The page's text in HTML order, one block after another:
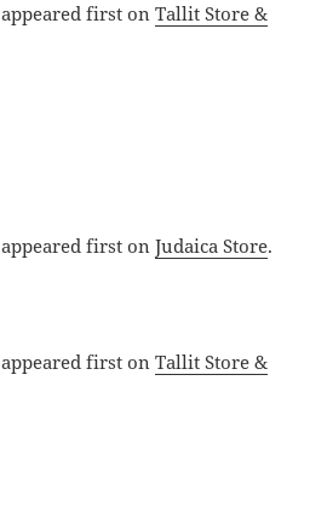
appeared first onTallit Store &
appeared first onJudaica Store.
appeared first onTallit Store &